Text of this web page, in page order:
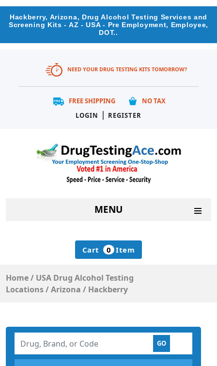
Hackberry, Arizona, Drug Alcohol Testing Services and
Screening Kits - AZ - USA - Pre Employment, Employee,
DOT..
NEED YOUR DRUG TESTING KITS TOMORROW?
FREE SHIPPING
NO TAX
LOGIN
| REGISTER
MENU
Cart 0 Item
Home/ USA Drug Alcohol Testing
Locations/Arizona / Hackberry